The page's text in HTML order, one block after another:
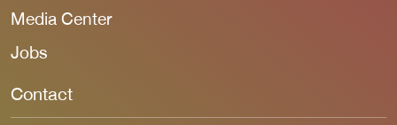
Media Center
Jobs
Contact